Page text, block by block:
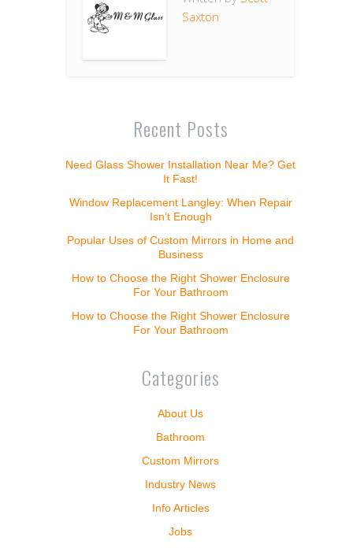
Saxton
Recent Posts
Need Glass Shower Installation Near Me? Get
It Fast!
Window Replacement Langley: When Repair
Isn’t Enough
Popular Uses of Custom Mirrors in Home and
Business
How to Choose the Right Shower Enclosure
For Your Bathroom
How to Choose the Right Shower Enclosure
For Your Bathroom
Categories
About Us
Bathroom
Custom Mirrors
Industry News
Info Articles
Jobs